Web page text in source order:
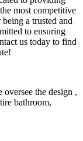
most competitive
a trusted and
to ensuring
us today to find
the design ,
bathroom,